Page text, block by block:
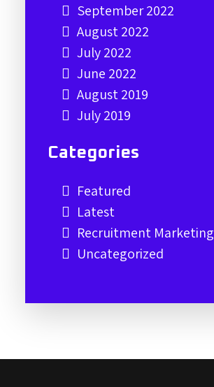
September 2022
August 2022
July 2022
June 2022
August 2019
July 2019
Categories
Featured
Latest
Recruitment Marketing
Uncategorized